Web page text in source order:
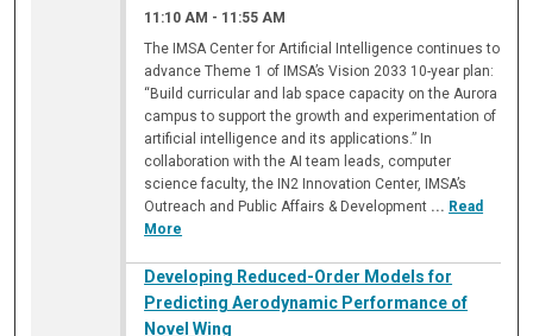
11:10 AM - 11:55 AM
The IMSA Center for Artificial Intelligence continues to
advance Theme 1 of IMSA’s Vision 2033 10-year plan:
“Build curricular and lab space capacity on the Aurora
campus to support the growth and experimentation of
artificial intelligence and its applications.” In
collaboration with the AI team leads, computer
science faculty, the IN2 Innovation Center, IMSA’s
Outreach and Public Affairs & Development ... Read
More
Developing Reduced-Order Models for
Predicting Aerodynamic Performance of
Novel Wing